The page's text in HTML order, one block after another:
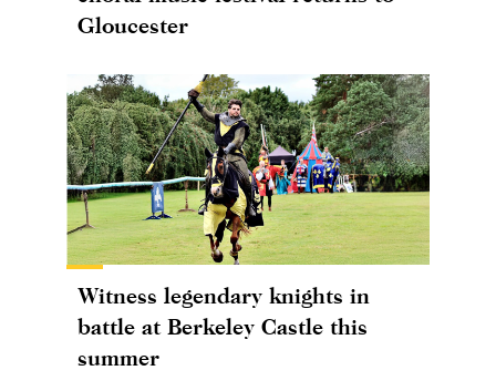
Gloucester
Witness legendary knights in
battle at Berkeley Castle this
summer